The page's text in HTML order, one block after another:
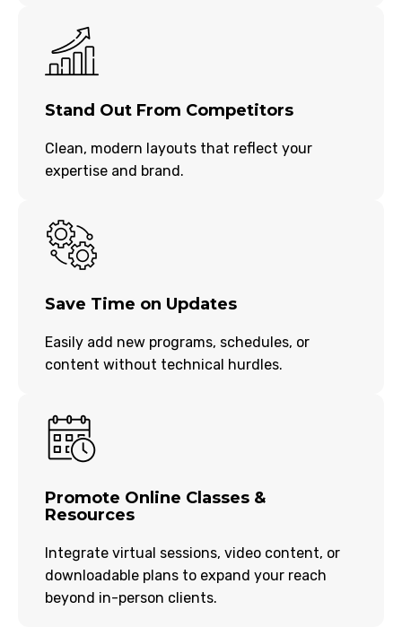
Stand Out From Competitors
Clean, modern layouts that reflect your
expertise and brand.
Save Time on Updates
Easily add new programs, schedules, or
content without technical hurdles.
Promote Online Classes &
Resources
Integrate virtual sessions, video content, or
downloadable plans to expand your reach
beyond in-person clients.